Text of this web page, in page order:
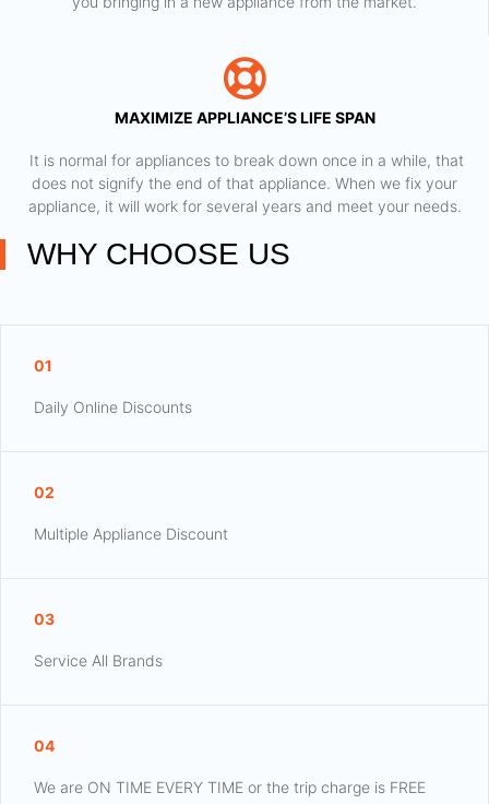
MAXIMIZE APPLIANCE’S LIFE SPAN
​ It is normal for appliances to break down once in a while, that
does not signify the end of that appliance. When we fix your
appliance, it will work for several years and meet your needs.
WHY CHOOSE US
01
Daily Online Discounts
02
Multiple Appliance Discount
03
Service All Brands
04
We are ON TIME EVERY TIME or the trip charge is FREE